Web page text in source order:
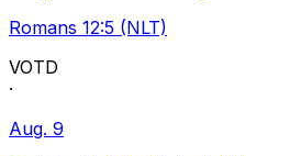
Romans 12:5 (NLT)
VOTD
·
Aug. 9